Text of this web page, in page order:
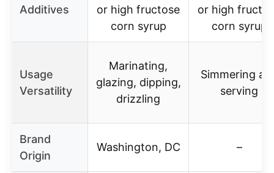
Additives
or high fructose
corn syrup
or high
corn syrup
Usage
Versatility
Marinating,
glazing, dipping,
drizzling
Simmering
serving
Brand
Origin
Washington, DC –